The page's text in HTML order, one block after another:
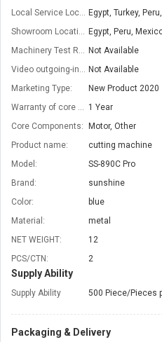
Local Service Location: Egypt, Turkey,
Showroom Location: Egypt, Peru,
Machinery Test Report: Not Available
Video outgoing-inspection: Not Available
Marketing Type:
New Product 2020
Warranty of core components: 1 Year
Core Components:
Motor, Other
Product name:
cutting machine
Model:
SS-890C Pro
Brand:
sunshine
Color:
blue
Material:
metal
NET WEIGHT:
12
PCS/CTN:
2
Supply Ability
Supply Ability 500 Piece/Pieces
Packaging & Delivery